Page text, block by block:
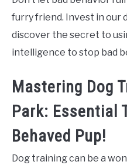
furry friend. Invest in our
discover the secret to
intelligence to stop bad
Mastering Dog
Park: Essential
Behaved Pup!
Dog training can be a